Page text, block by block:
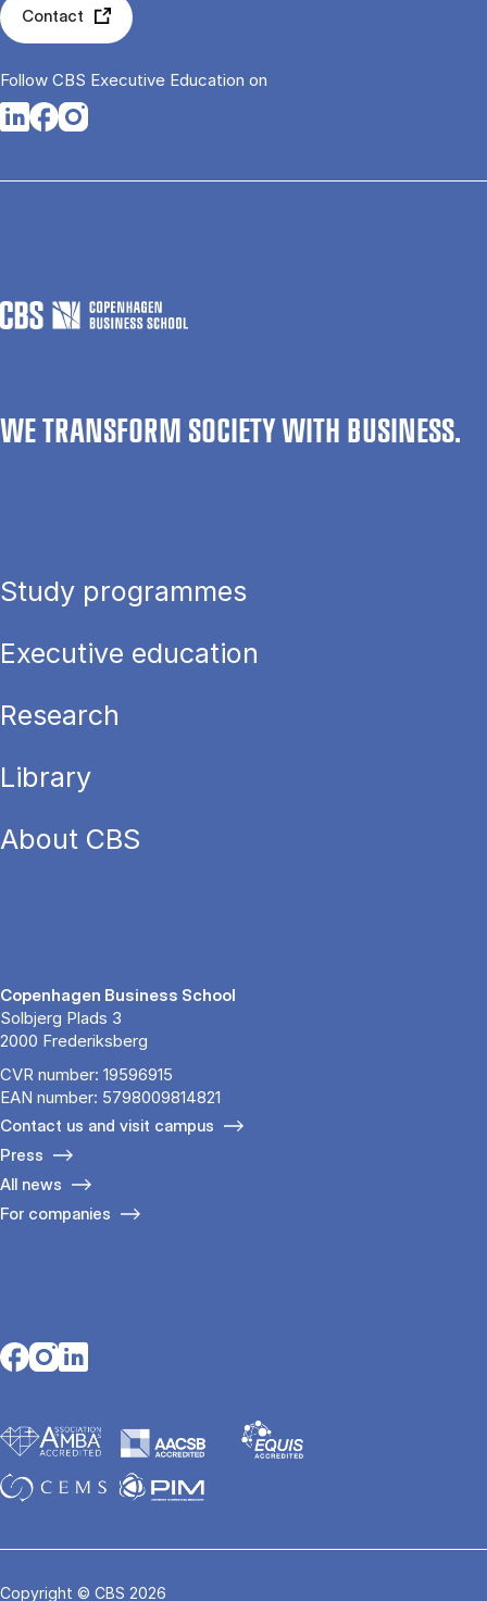
Contact
Follow CBS Executive Education on
Opens in a new tab
Opens in a new tab
Opens in a new tab
WE TRANSFORM SOCIETY WITH BUSINESS.
Study programmes
Executive education
Research
Library
About CBS
Copenhagen Business School
Solbjerg Plads 3
2000 Frederiksberg
CVR number: 19596915
EAN number: 5798009814821
Contact us and visit campus
Press
All news
For companies
Opens in a new tab
Opens in a new tab
Opens in a new tab
Copyright © CBS 2026